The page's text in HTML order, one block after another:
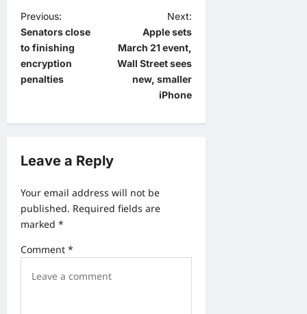
P
o
s
t
a
i
g
a
t
i
Previous:
Senators close
to finishing
encryption
penalties
Next:
Apple sets
March 21 event,
Wall Street sees
new, smaller
iPhone
Leave a Reply
Your email address will not be
published. Required fields are
marked *
Comment *